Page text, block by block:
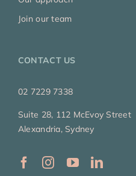
Join our team
CONTACT US
02 7229 7338
Suite 28, 112 McEvoy Street
Alexandria, Sydney